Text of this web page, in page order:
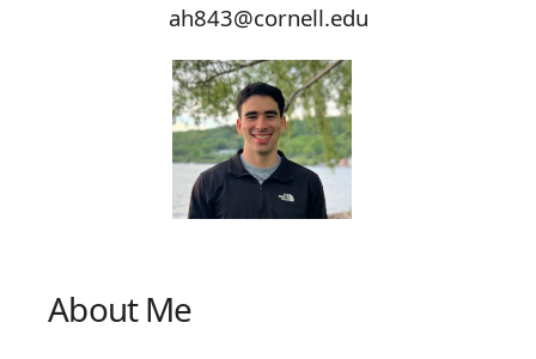
ah843@cornell.edu
About Me